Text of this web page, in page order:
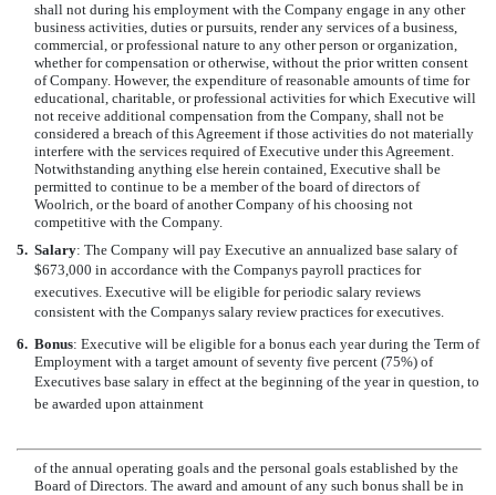
shall not during his employment with the Company engage in any other
business activities, duties or pursuits, render any services of a business,
commercial, or professional nature to any other person or organization,
whether for compensation or otherwise, without the prior written consent
of Company. However, the expenditure of reasonable amounts of time for
educational, charitable, or professional activities for which Executive will
not receive additional compensation from the Company, shall not be
considered a breach of this Agreement if those activities do not materially
interfere with the services required of Executive under this Agreement.
Notwithstanding anything else herein contained, Executive shall be
permitted to continue to be a member of the board of directors of
Woolrich, or the board of another Company of his choosing not
competitive with the Company.
5. Salary: The Company will pay Executive an annualized base salary of
$673,000 in accordance with the Companys payroll practices for
executives. Executive will be eligible for periodic salary reviews
consistent with the Companys salary review practices for executives.
6. Bonus: Executive will be eligible for a bonus each year during the Term of
Employment with a target amount of seventy five percent (75%) of
Executives base salary in effect at the beginning of the year in question, to
be awarded upon attainment
of the annual operating goals and the personal goals established by the
Board of Directors. The award and amount of any such bonus shall be in